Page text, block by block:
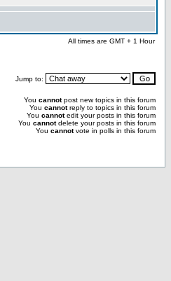
All times are GMT + 1 Hour
Jump to:
You cannotpost new topics in this forum
You cannotreply to topics in this forum
You cannotedit your posts in this forum
You cannotdelete your posts in this forum
You cannotvote in polls in this forum